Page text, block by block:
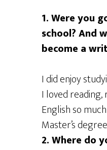
1. Were you
school? And
become a
I did enjoy
I loved
English so
Master’s
2. Where do